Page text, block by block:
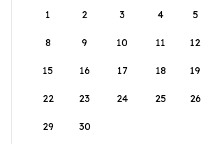
1
2 3 4 5
8 9 10 11 12
15 16 17 18 19
22 23 24 25 26
29 30